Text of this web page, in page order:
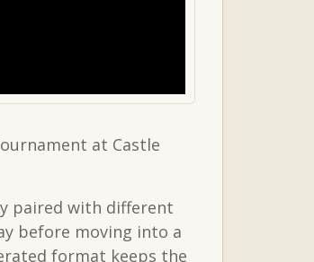
at Castle
paired with different
before moving into a
format keeps the